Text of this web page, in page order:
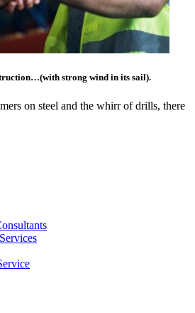
strong wind in its sail).
on steel and the whirr of drills, there